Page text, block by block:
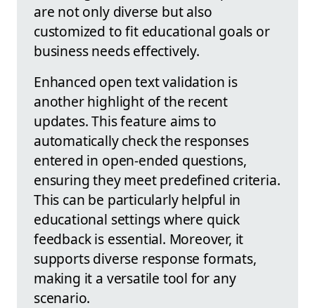
are not only diverse but also
customized to fit educational goals or
business needs effectively.
Enhanced open text validation is
another highlight of the recent
updates. This feature aims to
automatically check the responses
entered in open-ended questions,
ensuring they meet predefined criteria.
This can be particularly helpful in
educational settings where quick
feedback is essential. Moreover, it
supports diverse response formats,
making it a versatile tool for any
scenario.